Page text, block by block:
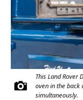
This Land Rover
oven in the back
simultaneously.